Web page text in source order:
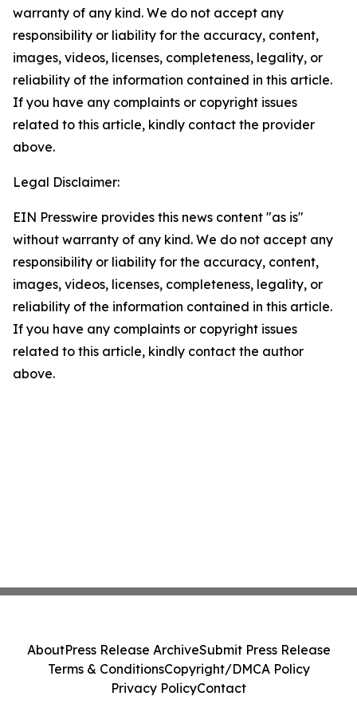
warranty of any kind. We do not accept any
responsibility or liability for the accuracy, content,
images, videos, licenses, completeness, legality, or
reliability of the information contained in this article.
If you have any complaints or copyright issues
related to this article, kindly contact the provider
above.
Legal Disclaimer:
EIN Presswire provides this news content "as is"
without warranty of any kind. We do not accept any
responsibility or liability for the accuracy, content,
images, videos, licenses, completeness, legality, or
reliability of the information contained in this article.
If you have any complaints or copyright issues
related to this article, kindly contact the author
above.
AboutPress Release ArchiveSubmit Press Release
Terms & ConditionsCopyright/DMCA Policy
Privacy PolicyContact